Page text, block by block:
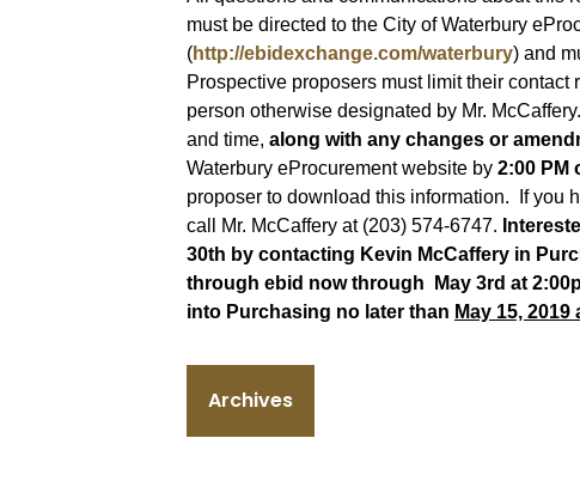
must be directed to the City of Waterbury
(http://ebidexchange.com/waterbury) and
Prospective proposers must limit their
person otherwise designated by Mr.
and time, along with any changes or
Waterbury eProcurement website by 2:00 PM
proposer to download this information. If you
call Mr. McCaffery at (203) 574-6747.
30th by contacting Kevin McCaffery in
through ebid now through May 3rd at
into Purchasing no later than May 15, 2019
Archives